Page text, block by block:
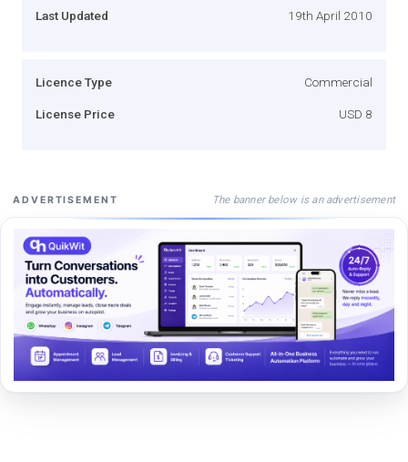
Last Updated 19th April 2010
Licence Type Commercial
License Price USD 8
ADVERTISEMENT The banner below is an advertisement